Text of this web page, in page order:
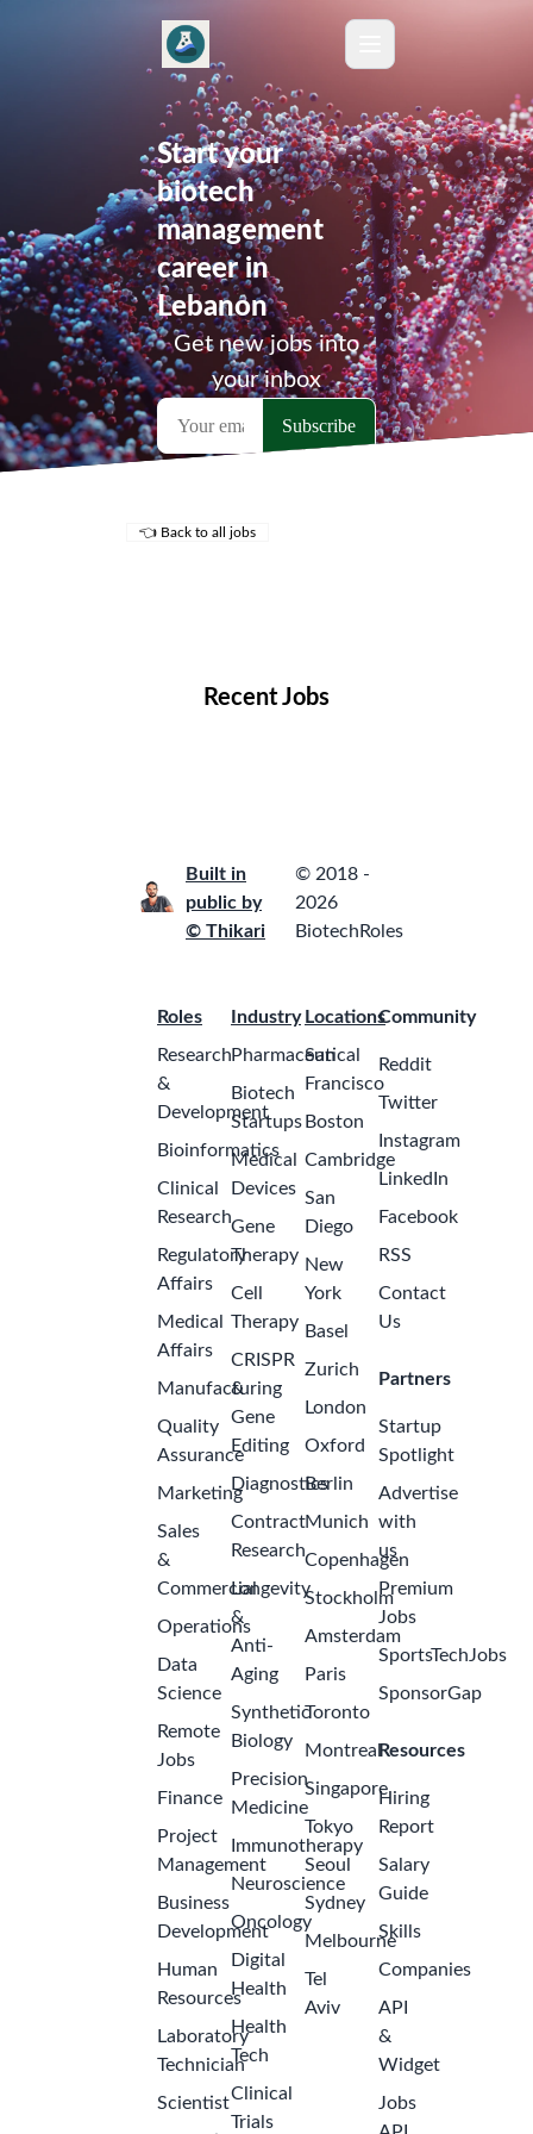
Start your
biotech
management
career in
Lebanon
Get new jobs into
your inbox
👈 Back to all jobs
Recent Jobs
Built in
public by
© Thikari
© 2018 -
2026
BiotechRoles
Roles
Research
&
Development
Bioinformatics
Clinical
Research
Regulatory
Affairs
Medical
Affairs
Manufacturing
Quality
Assurance
Marketing
Sales
&
Commercial
Operations
Data
Science
Remote
Jobs
Finance
Project
Management
Business
Development
Human
Resources
Laboratory
Technician
Scientist
Industry
Pharmaceutical
Biotech
Startups
Medical
Devices
Gene
Therapy
Cell
Therapy
CRISPR
&
Gene
Editing
Diagnostics
Contract
Research
Longevity
&
Anti-
Aging
Synthetic
Biology
Precision
Medicine
Immunotherapy
Neuroscience
Oncology
Digital
Health
Health
Tech
Clinical
Trials
Locations
San
Francisco
Boston
Cambridge
San
Diego
New
York
Basel
Zurich
London
Oxford
Berlin
Munich
Copenhagen
Stockholm
Amsterdam
Paris
Toronto
Montreal
Singapore
Tokyo
Seoul
Sydney
Melbourne
Tel
Aviv
Community
Reddit
Twitter
Instagram
LinkedIn
Facebook
RSS
Contact
Us
Partners
Startup
Spotlight
Advertise
with
us
Premium
Jobs
SportsTechJobs
SponsorGap
Resources
Hiring
Report
Salary
Guide
Skills
Companies
API
&
Widget
Jobs